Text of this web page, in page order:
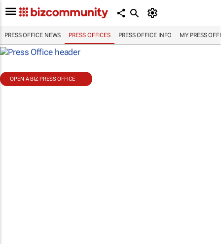
PRESS OFFICE NEWS PRESS OFFICES PRESS OFFICE INFO MY PRESS
OPEN A BIZ PRESS OFFICE